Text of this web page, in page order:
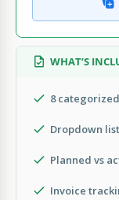
WHAT’S
8
Dropdown
Planned vs
Invoice